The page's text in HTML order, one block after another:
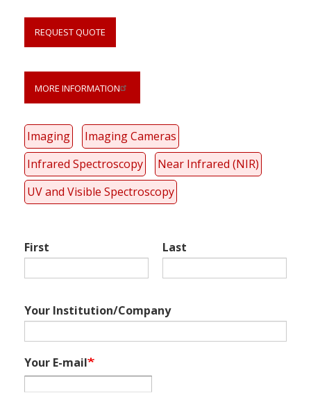
REQUEST QUOTE
MORE INFORMATION
Imaging
Imaging Cameras
Infrared Spectroscopy
Near Infrared (NIR)
UV and Visible Spectroscopy
anchor
quote
First Last
Your Institution/Company
Your E-mail